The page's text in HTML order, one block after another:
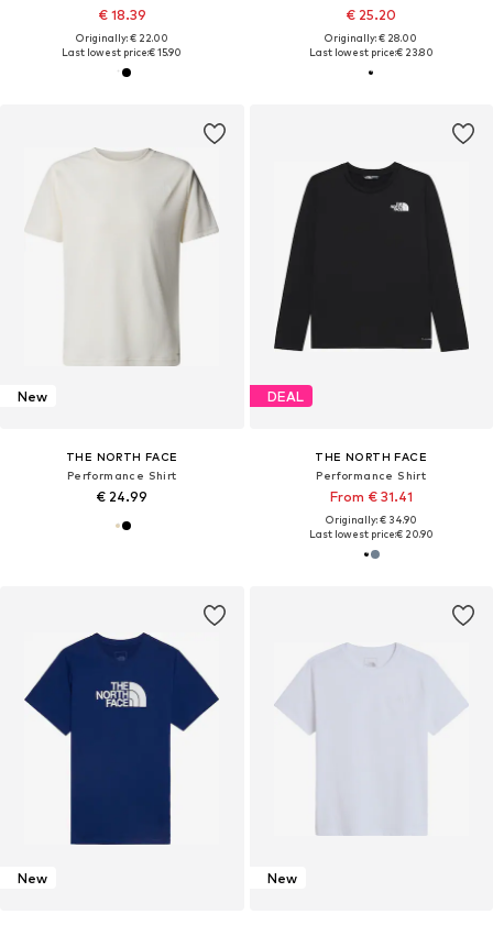
€ 18.39
Originally: € 22.00
Last lowest price:€ 15.90
€ 25.20
Originally: € 28.00
Last lowest price:€ 23.80
New
THE NORTH FACE
Performance Shirt
€ 24.99
DEAL
THE NORTH FACE
Performance Shirt
From € 31.41
Originally: € 34.90
Last lowest price:€ 20.90
New New